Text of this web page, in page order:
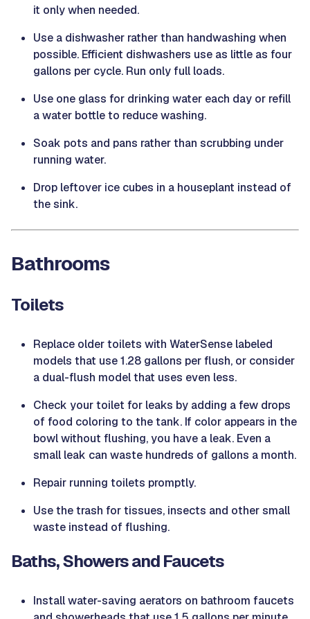
it only when needed.
Use a dishwasher rather than handwashing when
possible. Efficient dishwashers use as little as four
gallons per cycle. Run only full loads.
Use one glass for drinking water each day or refill
a water bottle to reduce washing.
Soak pots and pans rather than scrubbing under
running water.
Drop leftover ice cubes in a houseplant instead of
the sink.
Bathrooms
Toilets
Replace older toilets with WaterSense labeled
models that use 1.28 gallons per flush, or consider
a dual-flush model that uses even less.
Check your toilet for leaks by adding a few drops
of food coloring to the tank. If color appears in the
bowl without flushing, you have a leak. Even a
small leak can waste hundreds of gallons a month.
Repair running toilets promptly.
Use the trash for tissues, insects and other small
waste instead of flushing.
Baths, Showers and Faucets
Install water-saving aerators on bathroom faucets